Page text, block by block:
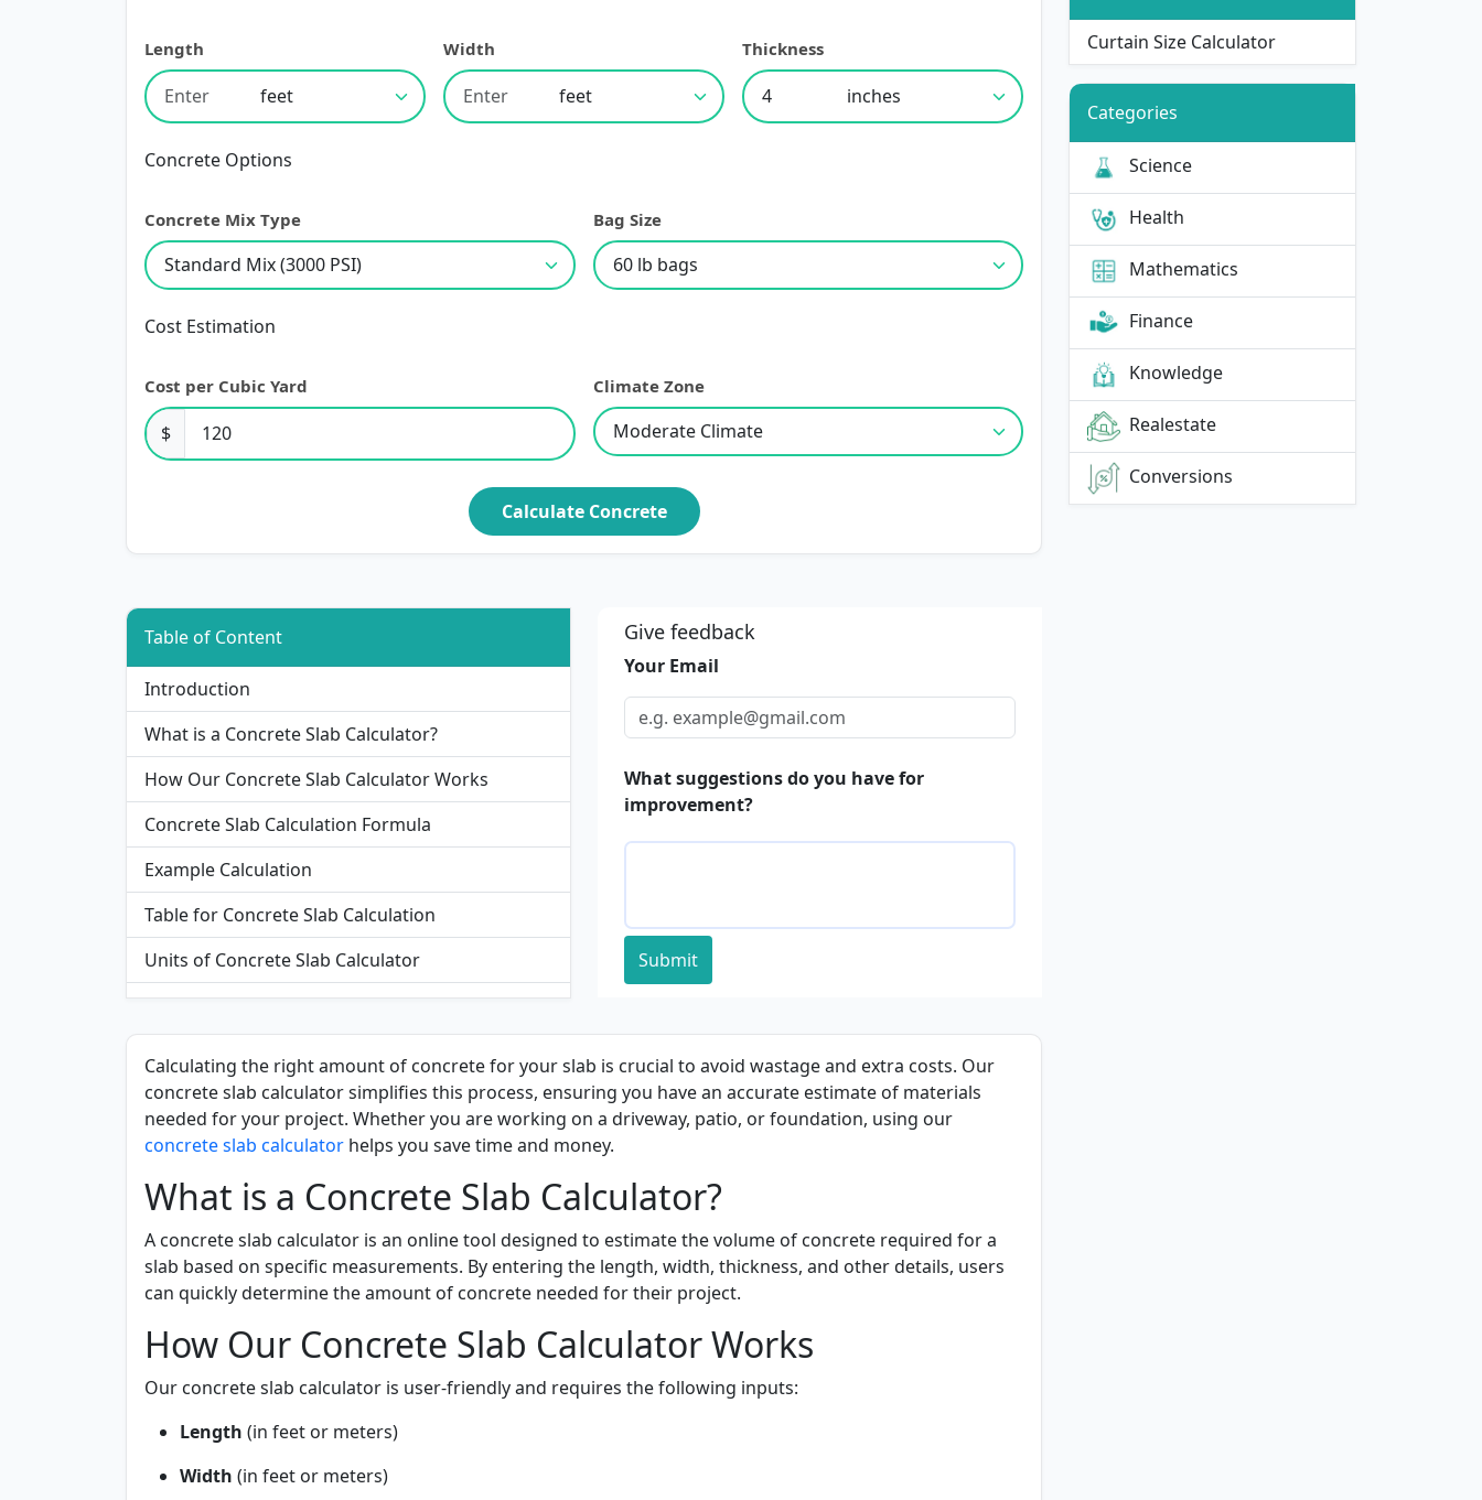
Length Width Thickness
Concrete Options
Concrete Mix Type Bag Size
Cost Estimation
Cost per Cubic Yard
$
Climate Zone
Calculate Concrete
Table of Content
Introduction
What is a Concrete Slab Calculator?
How Our Concrete Slab Calculator Works
Concrete Slab Calculation Formula
Example Calculation
Table for Concrete Slab Calculation
Units of Concrete Slab Calculator
Significance of Using a Concrete Slab Calculator
Applications of Concrete Slab Calculator
FAQs
Give feedback
Your Email
What suggestions do you have for
improvement?
Submit
Calculating the right amount of concrete for your slab is crucial to avoid wastage and extra costs. Our
concrete slab calculator simplifies this process, ensuring you have an accurate estimate of materials
needed for your project. Whether you are working on a driveway, patio, or foundation, using our
concrete slab calculator helps you save time and money.
What is a Concrete Slab Calculator?
A concrete slab calculator is an online tool designed to estimate the volume of concrete required for a
slab based on specific measurements. By entering the length, width, thickness, and other details, users
can quickly determine the amount of concrete needed for their project.
How Our Concrete Slab Calculator Works
Our concrete slab calculator is user-friendly and requires the following inputs:
Length (in feet or meters)
Width (in feet or meters)
Curtain Size Calculator
Categories
Science
Health
Mathematics
Finance
Knowledge
Realestate
Conversions